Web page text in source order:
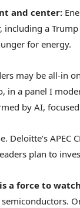
and center:
including a
for energy.
may be all-in
in a panel I
by AI,
Deloitte’s
plan to
a force to